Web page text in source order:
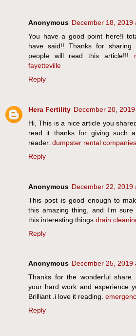
Anonymous December 18, 2019
You have a good point here!I
have said!! Thanks for
people will read this article!!!
fayetteville
Reply
Hera Fertility December 20,
Hi, This is a nice article you
read it thanks for giving such
reader. dumpster rental
Reply
Anonymous December 22, 2019
This post is good enough to
this amazing thing, and I’m
this interesting things. drain
Reply
Anonymous December 25, 2019
Thanks for the wonderful
your hard work and experience
Brilliant .i love it reading.
Reply